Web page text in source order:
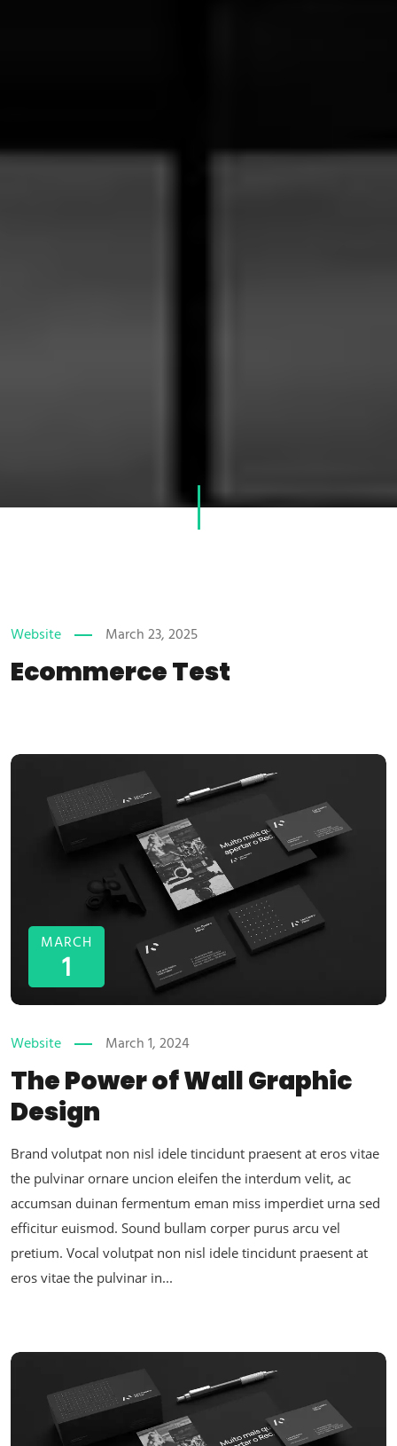
Website March 23, 2025
Ecommerce Test
MARCH
1
Website March 1, 2024
The Power of Wall Graphic
Design
Brand volutpat non nisl idele tincidunt praesent at eros vitae
the pulvinar ornare uncion eleifen the interdum velit, ac
accumsan duinan fermentum eman miss imperdiet urna sed
efficitur euismod. Sound bullam corper purus arcu vel
pretium. Vocal volutpat non nisl idele tincidunt praesent at
eros vitae the pulvinar in...